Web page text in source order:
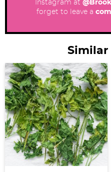
Instagram at
forget to leave a
Similar